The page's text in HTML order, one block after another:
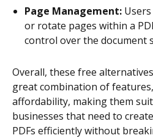
Page Management:
or rotate pages within a
control over the document
Overall, these free
great combination of
affordability, making them
businesses that need to
PDFs efficiently without